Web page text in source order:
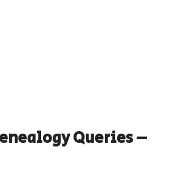
Queries –